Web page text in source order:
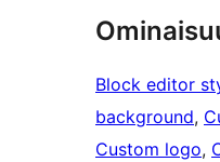
Block editor
background,
Custom logo,